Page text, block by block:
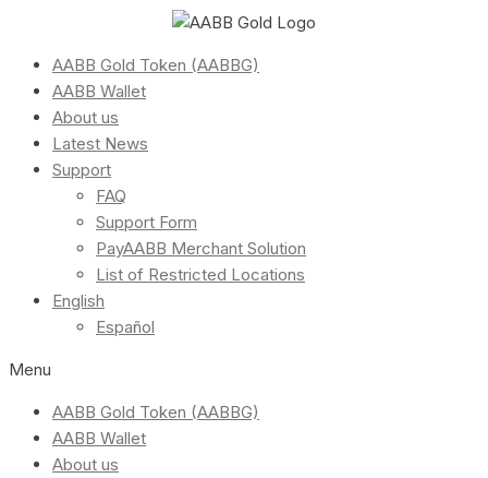
AABB Gold Token (AABBG)
AABB Wallet
About us
Latest News
Support
FAQ
Support Form
PayAABB Merchant Solution
List of Restricted Locations
English
Español
Menu
AABB Gold Token (AABBG)
AABB Wallet
About us